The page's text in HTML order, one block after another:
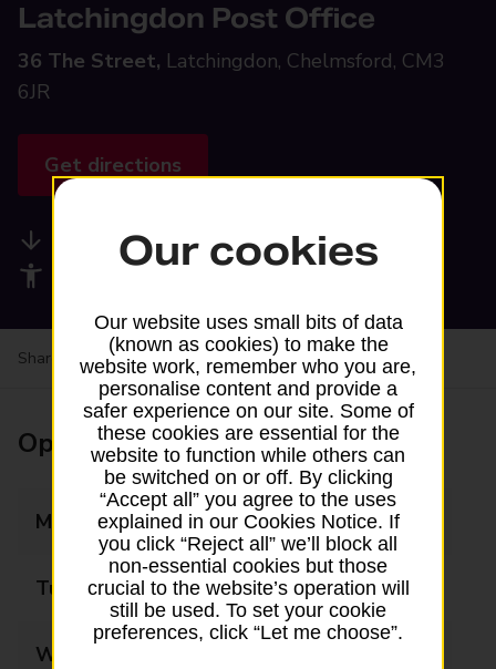
Latchingdon Post Office
36 The Street, Latchingdon, Chelmsford, CM3
6JR
Get directions
Available services
Share your experience:Feedback on a branch
Opening times
Monday 05:00 - 20:00
Tuesday 05:00 - 20:00
Wednesday
Our cookies
Our website uses small bits of data
(known as cookies) to make the
website work, remember who you are,
personalise content and provide a
safer experience on our site. Some of
these cookies are essential for the
website to function while others can
be switched on or off. By clicking
“Accept all” you agree to the uses
explained in our Cookies Notice. If
you click “Reject all” we’ll block all
non-essential cookies but those
crucial to the website’s operation will
still be used. To set your cookie
preferences, click “Let me choose”.